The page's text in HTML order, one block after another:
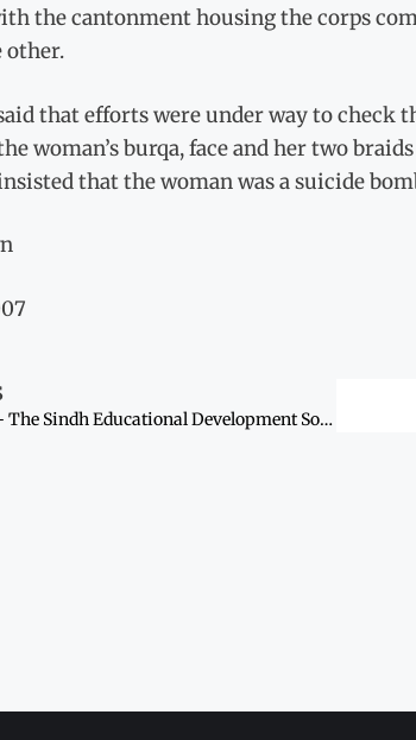
the cantonment housing the corps
other.
that efforts were under way to check
woman’s burqa, face and her two
that the woman was a suicide
LARKANA – The Sindh Educational Development Society